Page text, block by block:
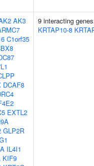
AK3
C1orf35
DCAF8
EXTL2
GLP2R
IL4I1
KIF9
9 interacting
KRTAP10-8